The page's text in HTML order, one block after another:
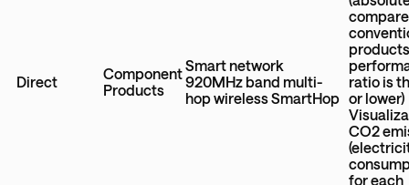
Direct
Component
Products
Smart network
920MHz band multi-
hop wireless SmartHop
ratio is
or lower)
CO2
for each